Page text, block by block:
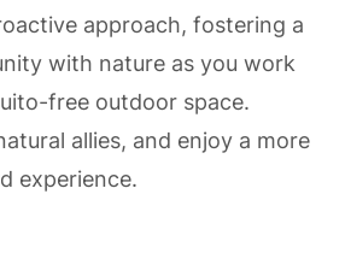
approach, fostering a
with nature as you work
free outdoor space.
allies, and enjoy a more
experience.